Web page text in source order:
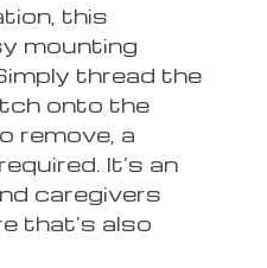
this
mounting
thread the
onto the
remove, a
It’s an
caregivers
that’s also